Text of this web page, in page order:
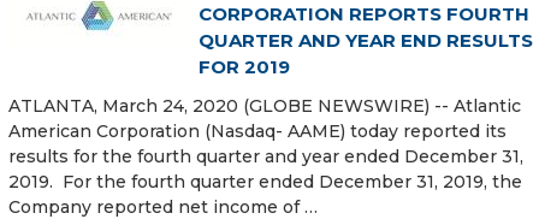
CORPORATION REPORTS FOURTH
QUARTER AND YEAR END RESULTS
FOR 2019
ATLANTA, March 24, 2020 (GLOBE NEWSWIRE) -- Atlantic
American Corporation (Nasdaq- AAME) today reported its
results for the fourth quarter and year ended December 31,
2019. For the fourth quarter ended December 31, 2019, the
Company reported net income of …